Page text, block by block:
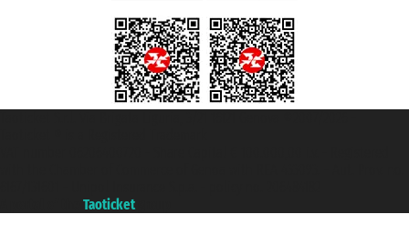
Taoticket